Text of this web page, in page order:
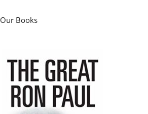
Our Books